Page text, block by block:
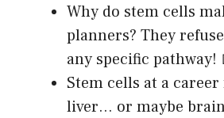
Why do stem cells
planners? They
any specific pathway!
Stem cells at a
liver… or maybe